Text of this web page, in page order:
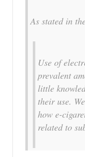
As stated in
Use of
prevalent
little
their use.
how e-
related to